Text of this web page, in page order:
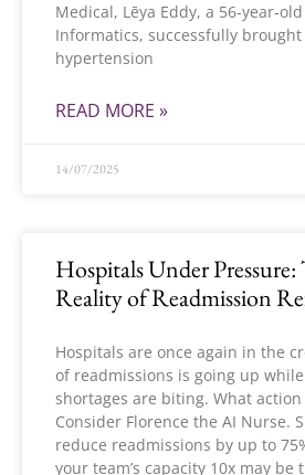
Medical, Lēya Eddy, a 56-year-
Informatics, successfully brought
hypertension
READ MORE »
14/07/2025
Hospitals Under
Reality of Readmission
Hospitals are once again in the
of readmissions is going up
shortages are biting. What action
Consider Florence the AI Nurse.
reduce readmissions by up to
your team’s capacity 10x may